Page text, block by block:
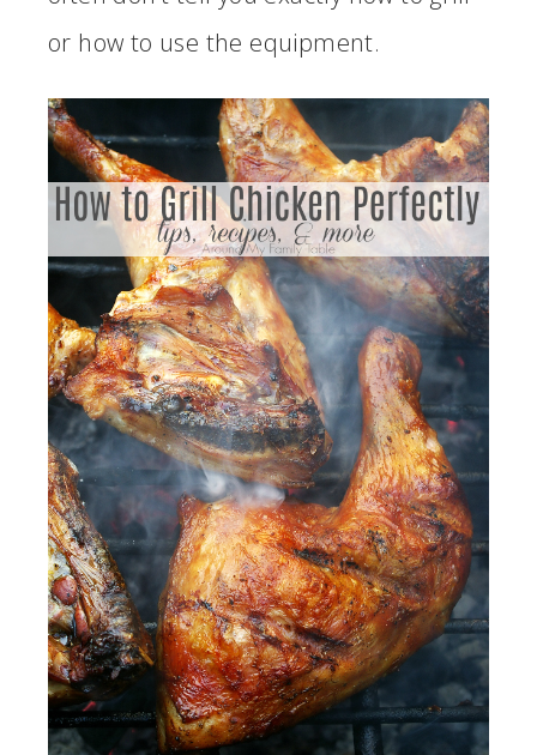
or how to use the equipment.